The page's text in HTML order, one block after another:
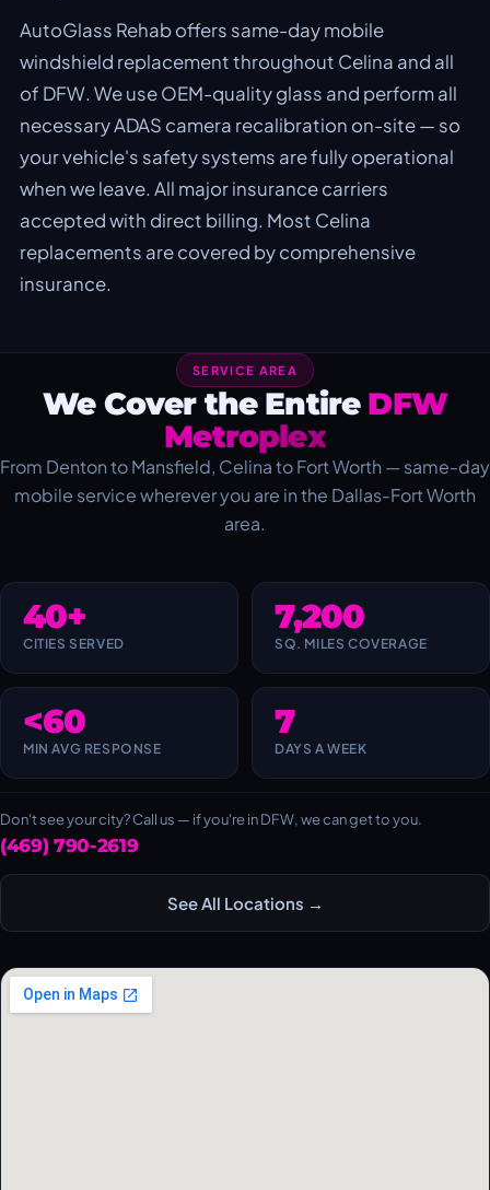
AutoGlass Rehab offers same-day mobile
windshield replacement throughout Celina and all
of DFW. We use OEM-quality glass and perform all
necessary ADAS camera recalibration on-site — so
your vehicle's safety systems are fully operational
when we leave. All major insurance carriers
accepted with direct billing. Most Celina
replacements are covered by comprehensive
insurance.
SERVICE AREA
We Cover the Entire DFW
Metroplex
From Denton to Mansfield, Celina to Fort Worth — same-day
mobile service wherever you are in the Dallas-Fort Worth
area.
40+
CITIES SERVED
7,200
SQ. MILES COVERAGE
<60
MIN AVG RESPONSE
7
DAYS A WEEK
Don't see your city? Call us — if you're in DFW, we can get to you.
(469) 790-2619
See All Locations →